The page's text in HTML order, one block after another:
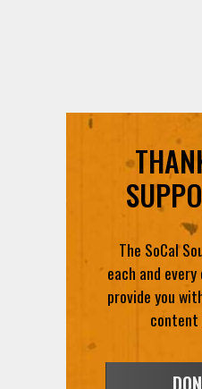
The SoCal
each and
provide you
content